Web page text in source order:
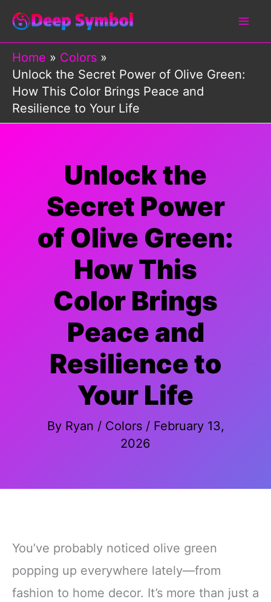
Skip
content
Home
Colors
Unlock the Secret Power of Olive Green:
How This Color Brings Peace and
Resilience to Your Life
Unlock the
Secret Power
of Olive Green:
How This
Color Brings
Peace and
Resilience to
Your Life
By Ryan / Colors/ February 13,
2026
You’ve probably noticed olive green
popping up everywhere lately—from
fashion to home decor. It’s more than just a